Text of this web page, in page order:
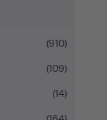
(910)
(109)
(14)